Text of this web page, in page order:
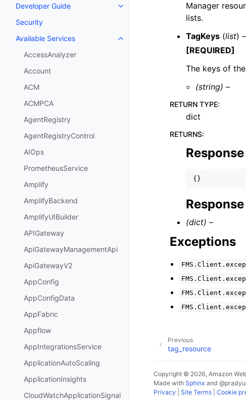
Developer Guide
Toggle navigation of Developer Guide
Security
Available Services
Toggle navigation of Available Services
AccessAnalyzer
Account
ACM
ACMPCA
AgentRegistry
AgentRegistryControl
AIOps
PrometheusService
Amplify
AmplifyBackend
AmplifyUIBuilder
APIGateway
ApiGatewayManagementApi
ApiGatewayV2
AppConfig
AppConfigData
AppFabric
Appflow
AppIntegrationsService
ApplicationAutoScaling
ApplicationInsights
CloudWatchApplicationSignal
Manager
lists.
TagKeys (list) –
[REQUIRED]
The keys of
(string) –
RETURN TYPE:
dict
RETURNS:
{}
(dict) –
Exceptions
Previous
tag_resource
Copyright © 2026, Amazon
Made with Sphinx and
Privacy
Site Terms Cookie